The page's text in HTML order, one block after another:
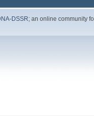
DSSR; an online community